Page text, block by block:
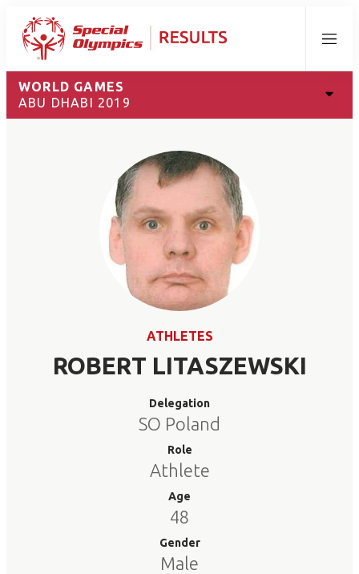
Menu
WORLD GAMES
ABU DHABI 2019
ATHLETES
ROBERT LITASZEWSKI
Delegation
SO Poland
Role
Athlete
Age
48
Gender
Male